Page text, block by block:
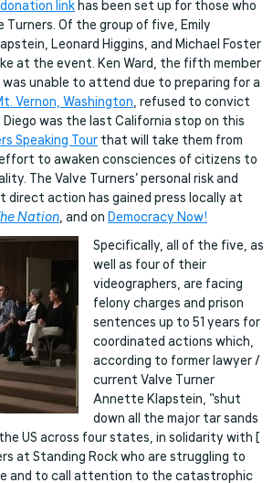
donation link has been set up for those who
Of the group of five, Emily
Leonard Higgins, and Michael Foster
at the event. Ken Ward, the fifth member
unable to attend due to preparing for a
Vernon, Washington , refused to convict
Diego was the last California stop on this
Speaking Tour that will take them from
to awaken consciences of citizens to
The Valve Turners’ personal risk and
direct action has gained press locally at
Nation , and on Democracy Now!
Specifically, all of the five, as
well as four of their
videographers, are facing
felony charges and prison
sentences up to 51 years for
coordinated actions which,
according to former lawyer /
current Valve Turner
Annette Klapstein, “shut
down all the major tar sands
US across four states, in solidarity with [
at Standing Rock who are struggling to
and to call attention to the catastrophic